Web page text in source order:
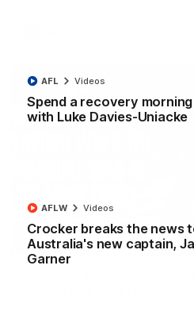
Spend a recovery morning
with Luke Davies-Uniacke
AFL Videos
Crocker breaks the news
Australia's new captain,
Garner
AFLW Videos
Clarkson on finally